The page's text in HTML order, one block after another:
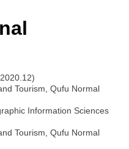
Tourism, Qufu Normal
Information Sciences
Tourism, Qufu Normal